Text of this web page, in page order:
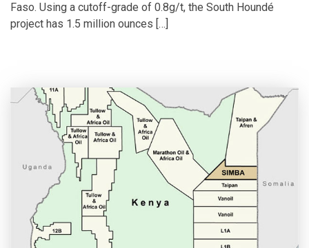
Faso. Using a cutoff-grade of 0.8g/t, the South Houndé
project has 1.5 million ounces […]